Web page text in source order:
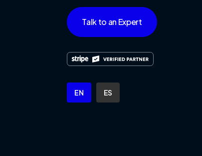
Talk to an Expert
EN ES